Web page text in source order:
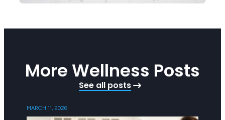
More Wellness Posts
See all posts
MARCH 11, 2026